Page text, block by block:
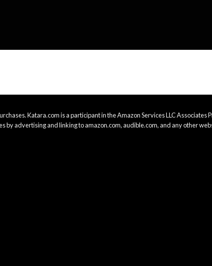
Katara.com is a participant in the Amazon Services LLC
by advertising and linking to amazon.com, audible.com, and any other